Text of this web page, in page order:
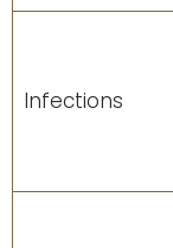
Infections